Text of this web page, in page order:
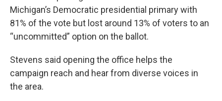
Michigan’s Democratic presidential primary with
81% of the vote but lost around 13% of voters to an
“uncommitted” option on the ballot.
Stevens said opening the office helps the
campaign reach and hear from diverse voices in
the area.